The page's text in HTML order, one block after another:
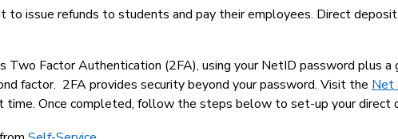
to issue refunds to students and pay their employees. Direct
Two Factor Authentication (2FA), using your NetID password plus a
factor. 2FA provides security beyond your password. Visit the Net
Once completed, follow the steps below to set-up your direct